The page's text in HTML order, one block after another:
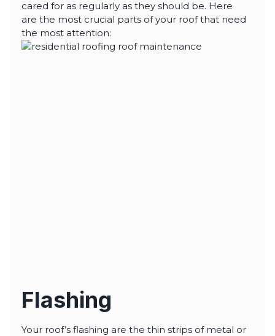
highly--beyond the
professional work, I
appreciated the
time Thiago took to
not only discuss all
but also check
cared for as regularly as they should be. Here
are the most crucial parts of your roof that need
the most attention:
Flashing
Your roof’s flashing are the thin strips of metal or